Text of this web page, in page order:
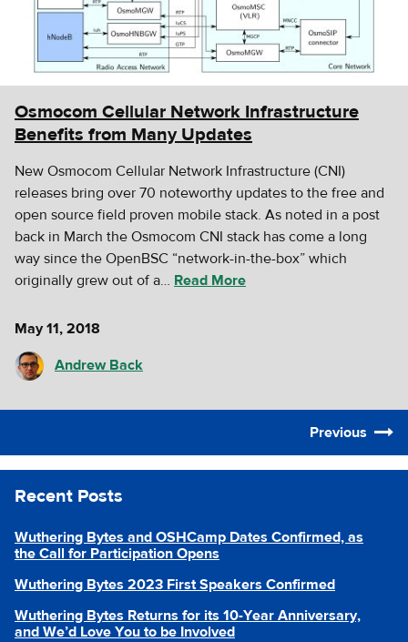
Osmocom Cellular Network Infrastructure
Benefits from Many Updates
New Osmocom Cellular Network Infrastructure (CNI)
releases bring over 70 noteworthy updates to the free and
open source field proven mobile stack. As noted in a post
back in March the Osmocom CNI stack has come a long
way since the OpenBSC “network-in-the-box” which
originally grew out of a… Read More
May 11, 2018
Andrew Back
Previous
Recent Posts
Wuthering Bytes and OSHCamp Dates Confirmed, as
the Call for Participation Opens
Wuthering Bytes 2023 First Speakers Confirmed
Wuthering Bytes Returns for its 10-Year Anniversary,
and We’d Love You to be Involved